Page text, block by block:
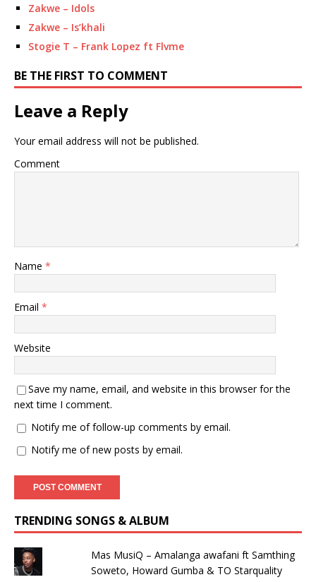
Zakwe – Idols
Zakwe – Is’khali
Stogie T – Frank Lopez ft Flvme
BE THE FIRST TO COMMENT
Leave a Reply
Your email address will not be published.
Comment
Name *
Email *
Website
Save my name, email, and website in this browser for the
next time I comment.
Notify me of follow-up comments by email.
Notify me of new posts by email.
TRENDING SONGS & ALBUM
Mas MusiQ – Amalanga awafani ft Samthing
Soweto, Howard Gumba & TO Starquality